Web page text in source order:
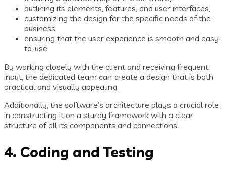
outlining its elements, features, and user interfaces,
customizing the design for the specific needs of the
business,
ensuring that the user experience is smooth and easy-
to-use.
By working closely with the client and receiving frequent
input, the dedicated team can create a design that is both
practical and visually appealing.
Additionally, the software’s architecture plays a crucial role
in constructing it on a sturdy framework with a clear
structure of all its components and connections.
4. Coding and Testing